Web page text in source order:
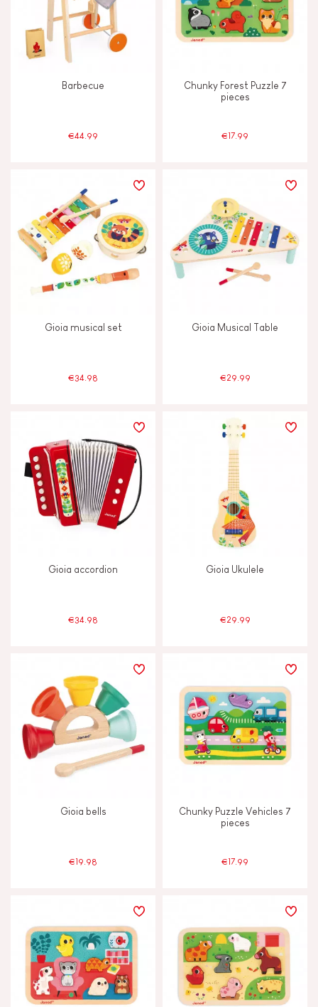
Barbecue
€44.99
Chunky Forest Puzzle 7
pieces
€17.99
Gioia musical set
€34.98
Gioia Musical Table
€29.99
Gioia accordion
€34.98
Gioia Ukulele
€29.99
Gioia bells
€19.98
Chunky Puzzle Vehicles 7
pieces
€17.99